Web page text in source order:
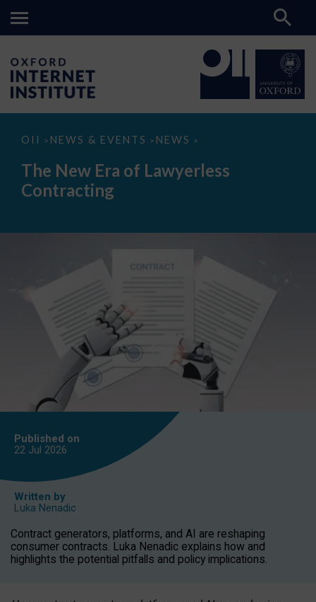
OII > NEWS & EVENTS > NEWS >
The
Era
Lawyerless
Contracting
The New Era of Lawyerless
Contracting
Published on
22 Jul 2026
Written by
Luka Nenadic
Contract generators, platforms, and AI are reshaping
consumer contracts. Luka Nenadic explains how and
highlights the potential pitfalls and policy implications.